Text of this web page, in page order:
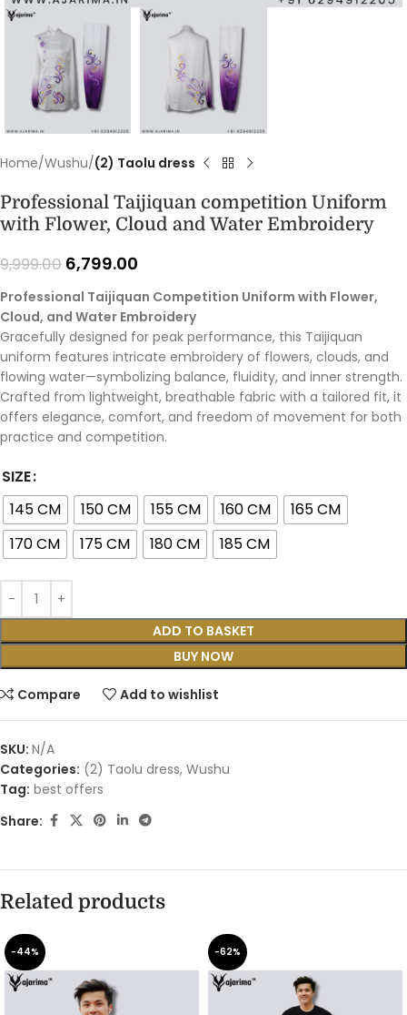
Home Wushu (2) Taolu dress
Professional Taijiquan competition Uniform
with Flower, Cloud and Water Embroidery
9,999.00 6,799.00
Professional Taijiquan Competition Uniform with Flower,
Cloud, and Water Embroidery
Gracefully designed for peak performance, this Taijiquan
uniform features intricate embroidery of flowers, clouds, and
flowing water—symbolizing balance, fluidity, and inner strength.
Crafted from lightweight, breathable fabric with a tailored fit, it
offers elegance, comfort, and freedom of movement for both
practice and competition.
SIZE
145 CM
150 CM 155 CM 160 CM
165 CM
170 CM
175 CM 180 CM 185 CM
ADD TO BASKET
BUY NOW
Compare Add to wishlist
SKU: N/A
Categories: (2) Taolu dress, Wushu
Tag: best offers
Share:
Related products
-44% -62%